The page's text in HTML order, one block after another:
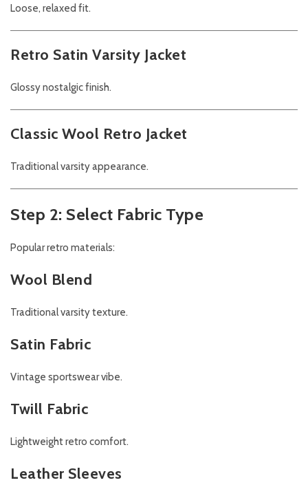
Loose, relaxed fit.
Retro Satin Varsity Jacket
Glossy nostalgic finish.
Classic Wool Retro Jacket
Traditional varsity appearance.
Step 2: Select Fabric Type
Popular retro materials:
Wool Blend
Traditional varsity texture.
Satin Fabric
Vintage sportswear vibe.
Twill Fabric
Lightweight retro comfort.
Leather Sleeves